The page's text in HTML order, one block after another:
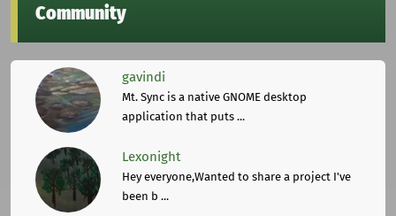
Community
gavindi
Mt. Sync is a native GNOME desktop
application that puts ...
Lexonight
Hey everyone,Wanted to share a project I've
been b ...